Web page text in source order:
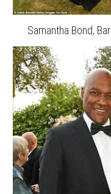
Samantha Bond,